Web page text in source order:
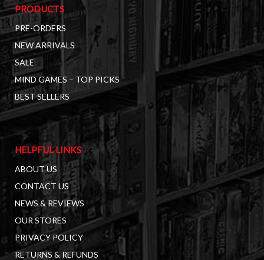
PRODUCTS
PRE-ORDERS
NEW ARRIVALS
SALE
MIND GAMES – TOP PICKS
BEST SELLERS
HELPFUL LINKS
ABOUT US
CONTACT US
NEWS & REVIEWS
OUR STORES
PRIVACY POLICY
RETURNS & REFUNDS